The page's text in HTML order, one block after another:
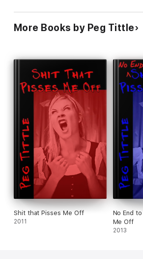
More Books by Peg Tittle
Shit that Pisses Me Off
2011
No End
Me Off
2013